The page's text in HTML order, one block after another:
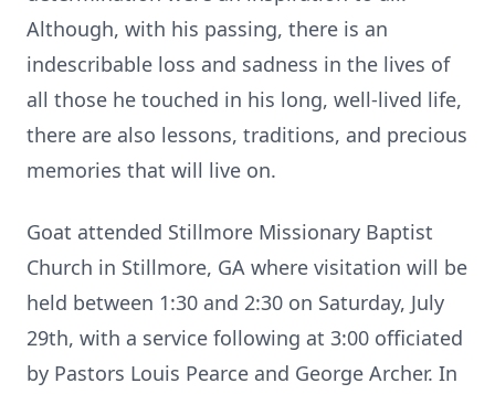
Although, with his passing, there is an
indescribable loss and sadness in the lives of
all those he touched in his long, well-lived life,
there are also lessons, traditions, and precious
memories that will live on.
Goat attended Stillmore Missionary Baptist
Church in Stillmore, GA where visitation will be
held between 1:30 and 2:30 on Saturday, July
29th, with a service following at 3:00 officiated
by Pastors Louis Pearce and George Archer. In